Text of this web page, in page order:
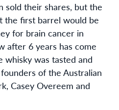
sold their shares, but the
the first barrel would be
for brain cancer in
after 6 years has come
was tasted and
of the Australian
Casey Overeem and